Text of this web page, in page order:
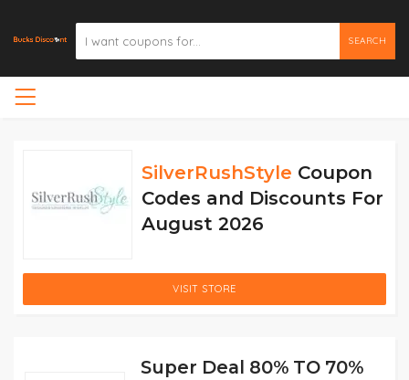
SEARCH
SilverRushStyle Coupon
Codes and Discounts For
August 2026
VISIT STORE
Super Deal 80% TO 70%